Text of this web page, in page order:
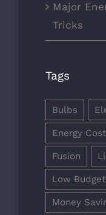
Major
Tricks
Tags
Bulbs
Energy
Fusion
Low Budget
Money